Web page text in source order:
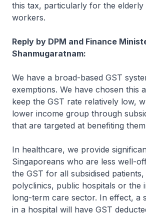
this tax, particularly for the
workers.
Reply by DPM and Finance
Shanmugaratnam:
We have a broad-based GST
exemptions. We have chosen this
keep the GST rate relatively low,
lower income group through
that are targeted at benefiting
In healthcare, we provide
Singaporeans who are less well-
the GST for all subsidised
polyclinics, public hospitals or the
long-term care sector. In effect, a
in a hospital will have GST